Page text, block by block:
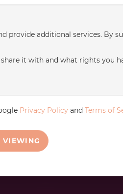
provide additional services. By
it with and what rights you
Privacy Policyand Terms of
VIEWING